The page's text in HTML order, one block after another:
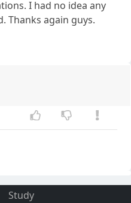
I had no idea any
Thanks again guys.
Study